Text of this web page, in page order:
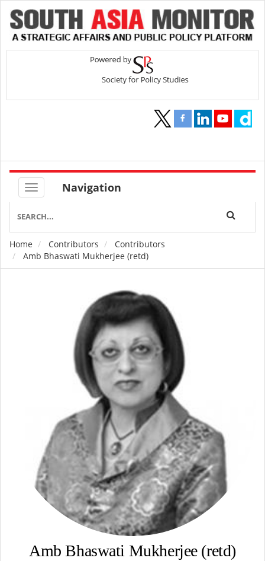
Navigation
Breadcrumb
Home Contributors
Contributors
Amb Bhaswati Mukherjee (retd)
Amb Bhaswati Mukherjee (retd)